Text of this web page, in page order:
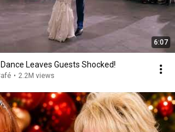
6:07
Leaves Guests Shocked!
• 2.2M views